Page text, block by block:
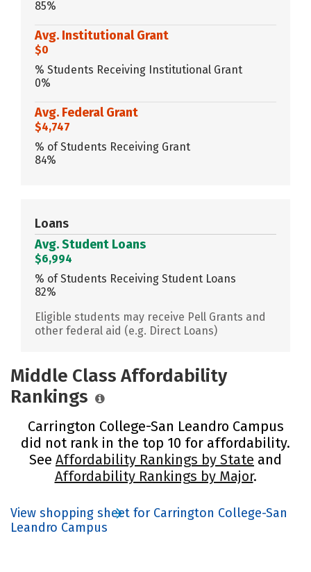
85%
Avg. Institutional Grant
$0
% Students Receiving Institutional Grant
0%
Avg. Federal Grant
$4,747
% of Students Receiving Grant
84%
Loans
Avg. Student Loans
$6,994
% of Students Receiving Student Loans
82%
Eligible students may receive Pell Grants and
other federal aid (e.g. Direct Loans)
Middle Class Affordability
Rankings
Carrington College-San Leandro Campus
did not rank in the top 10 for affordability.
See Affordability Rankings by State and
Affordability Rankings by Major.
View shopping sheet for Carrington College-San
Leandro Campus